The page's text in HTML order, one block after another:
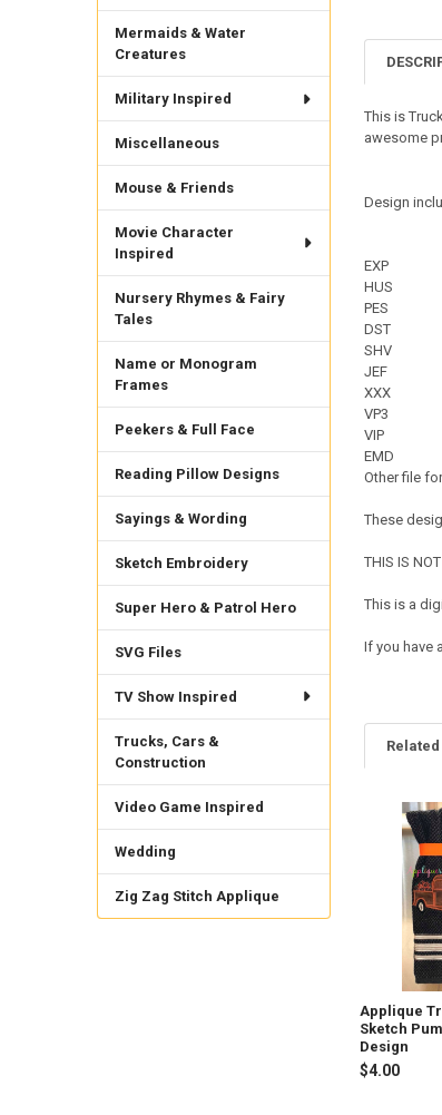
Mermaids & Water
Creatures
Military Inspired
Miscellaneous
Mouse & Friends
Movie Character
Inspired
Nursery Rhymes & Fairy
Tales
Name or Monogram
Frames
Peekers & Full Face
Reading Pillow Designs
Sayings & Wording
Sketch Embroidery
Super Hero & Patrol Hero
SVG Files
TV Show Inspired
Trucks, Cars &
Construction
Video Game Inspired
Wedding
Zig Zag Stitch Applique
This is
awesome
Design
EXP
HUS
PES
DST
SHV
JEF
XXX
VP3
VIP
EMD
Other file
These
THIS IS
This is a
If you have
Related
Products
Applique
Sketch
Design
$4.00